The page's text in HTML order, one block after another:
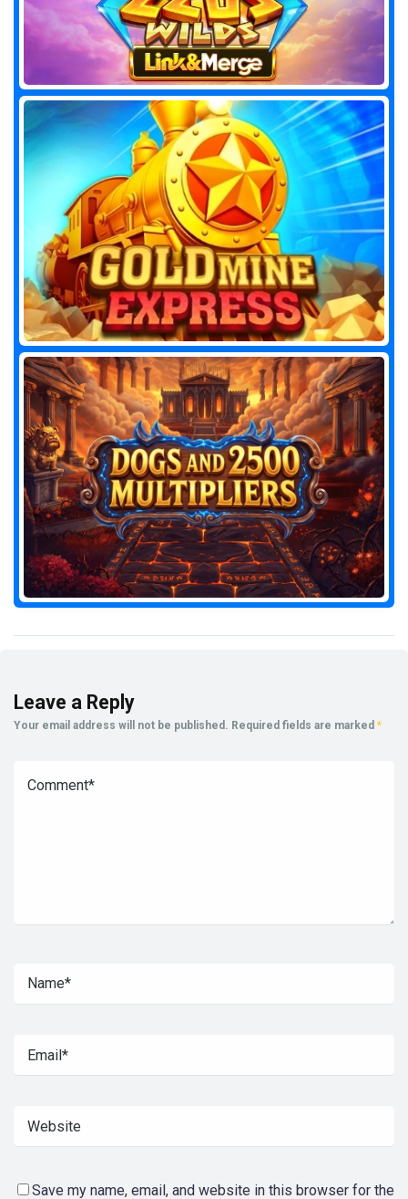
Leave a Reply
Your email address will not be published. Required fields are marked *
Save my name, email, and website in this browser for the